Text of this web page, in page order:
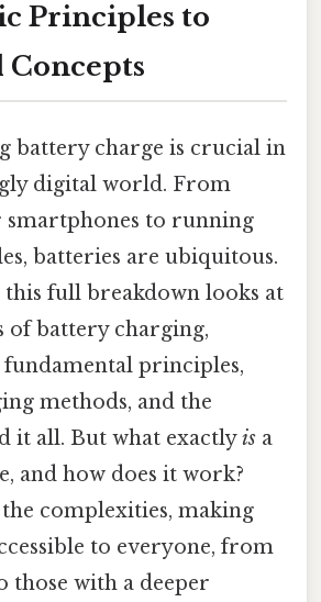
Principles to
Concepts
battery charge is crucial in
digital world. From
to running
batteries are ubiquitous.
this full breakdown looks at
of battery charging,
principles,
methods, and the
it all. But what exactlyis a
and how does it work?
complexities, making
to everyone, from
those with a deeper